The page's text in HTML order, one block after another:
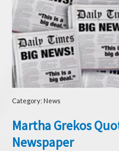
Category: News
Martha Grekos
Newspaper